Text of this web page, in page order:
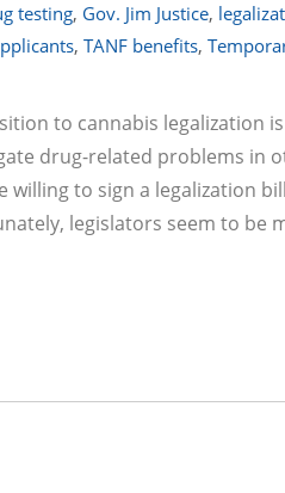
testing, Gov. Jim Justice,
, TANF benefits,
to cannabis legalization is
drug-related problems in
to sign a legalization
legislators seem to be